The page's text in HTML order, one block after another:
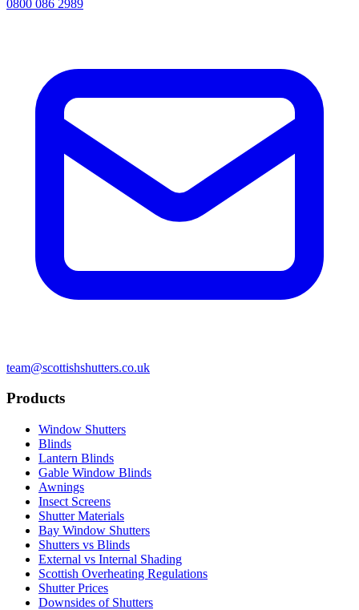
0800 086 2989
team@scottishshutters.co.uk
Products
Window Shutters
Blinds
Lantern Blinds
Gable Window Blinds
Awnings
Insect Screens
Shutter Materials
Bay Window Shutters
Shutters vs Blinds
External vs Internal Shading
Scottish Overheating Regulations
Shutter Prices
Downsides of Shutters